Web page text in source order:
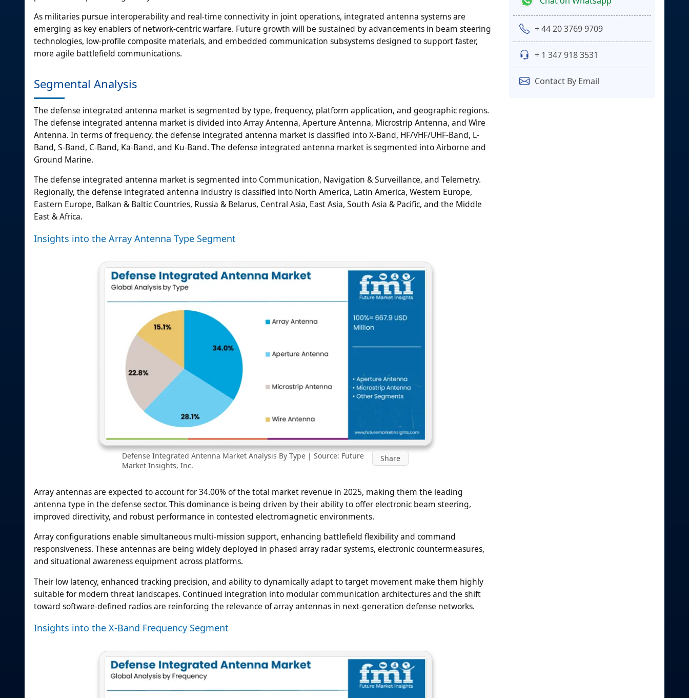
As militaries pursue interoperability and real-time connectivity in joint operations, integrated antenna systems are
emerging as key enablers of network-centric warfare. Future growth will be sustained by advancements in beam steering
technologies, low-profile composite materials, and embedded communication subsystems designed to support faster,
more agile battlefield communications.
Segmental Analysis
The defense integrated antenna market is segmented by type, frequency, platform application, and geographic regions.
The defense integrated antenna market is divided into Array Antenna, Aperture Antenna, Microstrip Antenna, and Wire
Antenna. In terms of frequency, the defense integrated antenna market is classified into X-Band, HF/VHF/UHF-Band, L-
Band, S-Band, C-Band, Ka-Band, and Ku-Band. The defense integrated antenna market is segmented into Airborne and
Ground Marine.
The defense integrated antenna market is segmented into Communication, Navigation & Surveillance, and Telemetry.
Regionally, the defense integrated antenna industry is classified into North America, Latin America, Western Europe,
Eastern Europe, Balkan & Baltic Countries, Russia & Belarus, Central Asia, East Asia, South Asia & Pacific, and the Middle
East & Africa.
Insights into the Array Antenna Type Segment
Defense Integrated Antenna Market Analysis By Type | Source: Future
Market Insights, Inc.
Share
Array antennas are expected to account for 34.00% of the total market revenue in 2025, making them the leading
antenna type in the defense sector. This dominance is being driven by their ability to offer electronic beam steering,
improved directivity, and robust performance in contested electromagnetic environments.
Array configurations enable simultaneous multi-mission support, enhancing battlefield flexibility and command
responsiveness. These antennas are being widely deployed in phased array radar systems, electronic countermeasures,
and situational awareness equipment across platforms.
Their low latency, enhanced tracking precision, and ability to dynamically adapt to target movement make them highly
suitable for modern threat landscapes. Continued integration into modular communication architectures and the shift
toward software-defined radios are reinforcing the relevance of array antennas in next-generation defense networks.
Insights into the X-Band Frequency Segment
+ 44 20 3769 9709
+ 1 347 918 3531
Contact By Email